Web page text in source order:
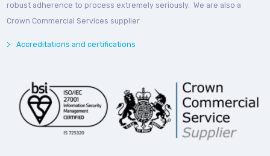
robust adherence to process extremely seriously. We are also a
Crown Commercial Services supplier
Accreditations and certifications